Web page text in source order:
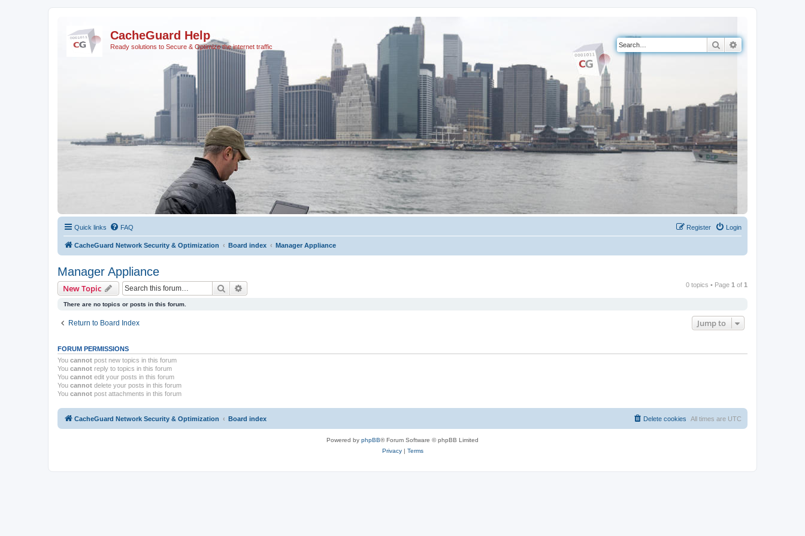
CacheGuard Help
Ready solutions to Secure & Optimize the internet traffic Search
Quick links FAQ Login
Register
CacheGuard Network Security & Optimization Board index Manager Appliance
Manager Appliance
New Topic Search 0 topics • Page 1 of 1
There are no topics or posts in this forum.
Return to Board Index Jump to
FORUM PERMISSIONS
You cannot post new topics in this forum
You cannot reply to topics in this forum
You cannot edit your posts in this forum
You cannot delete your posts in this forum
You cannot post attachments in this forum
CacheGuard Network Security & Optimization Board index All times are UTC
Delete cookies
Powered by phpBB® Forum Software © phpBB Limited
Privacy| Terms